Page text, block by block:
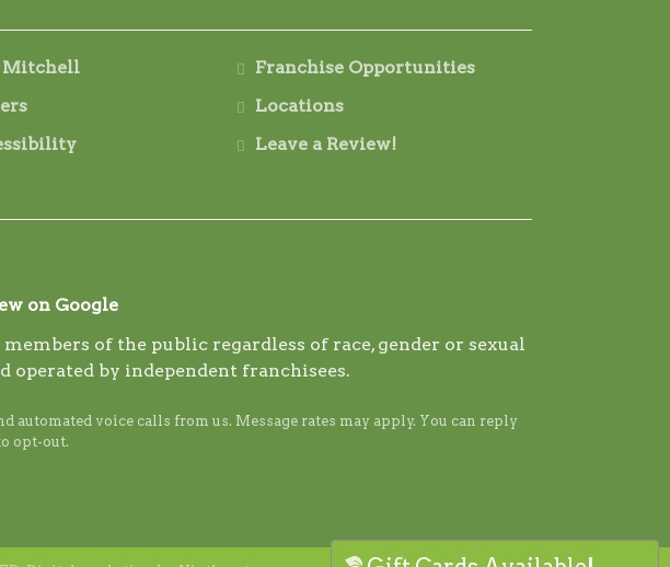
Mitchell
Franchise Opportunities
Locations
Leave a Review!
on Google
of the public regardless of race, gender or sexual
operated by independent franchisees.
voice calls from us. Message rates may apply. You can reply
opt-out.